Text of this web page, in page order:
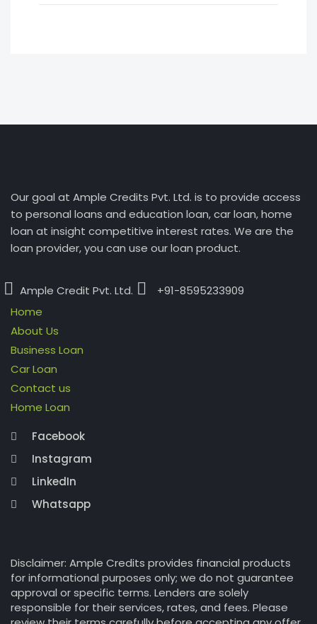
Our goal at Ample Credits Pvt. Ltd. is to provide access
to personal loans and education loan, car loan, home
loan at insight competitive interest rates. We are the
loan provider, you can use our loan product.
Ample Credit Pvt. Ltd.
+91-8595233909
Home
About Us
Business Loan
Car Loan
Contact us
Home Loan
Facebook
Instagram
LinkedIn
Whatsapp
Disclaimer: Ample Credits provides financial products
for informational purposes only; we do not guarantee
approval or specific terms. Lenders are solely
responsible for their services, rates, and fees. Please